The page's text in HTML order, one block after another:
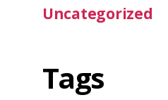
Uncategorized
Tags